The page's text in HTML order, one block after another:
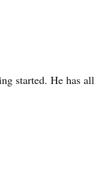
started. He has all